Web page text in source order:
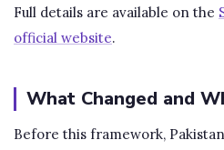
Full details are available on the
official website.
What Changed and
Before this framework,